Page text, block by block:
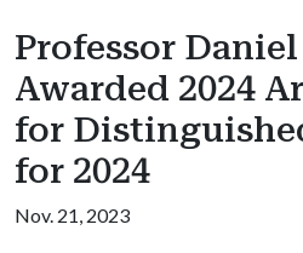
Professor
Awarded 2024
for
for 2024
Nov. 21, 2023